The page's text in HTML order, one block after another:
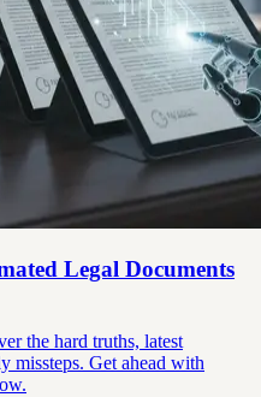
Legal Documents
the hard truths, latest
missteps. Get ahead with